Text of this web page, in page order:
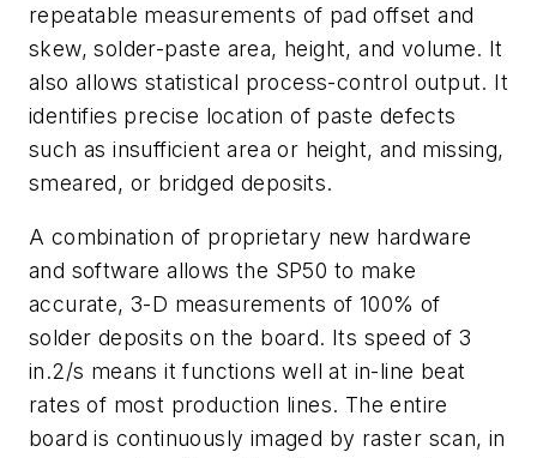
repeatable measurements of pad offset and
skew, solder-paste area, height, and volume. It
also allows statistical process-control output. It
identifies precise location of paste defects
such as insufficient area or height, and missing,
smeared, or bridged deposits.
A combination of proprietary new hardware
and software allows the SP50 to make
accurate, 3-D measurements of 100% of
solder deposits on the board. Its speed of 3
in.2/s means it functions well at in-line beat
rates of most production lines. The entire
board is continuously imaged by raster scan, in